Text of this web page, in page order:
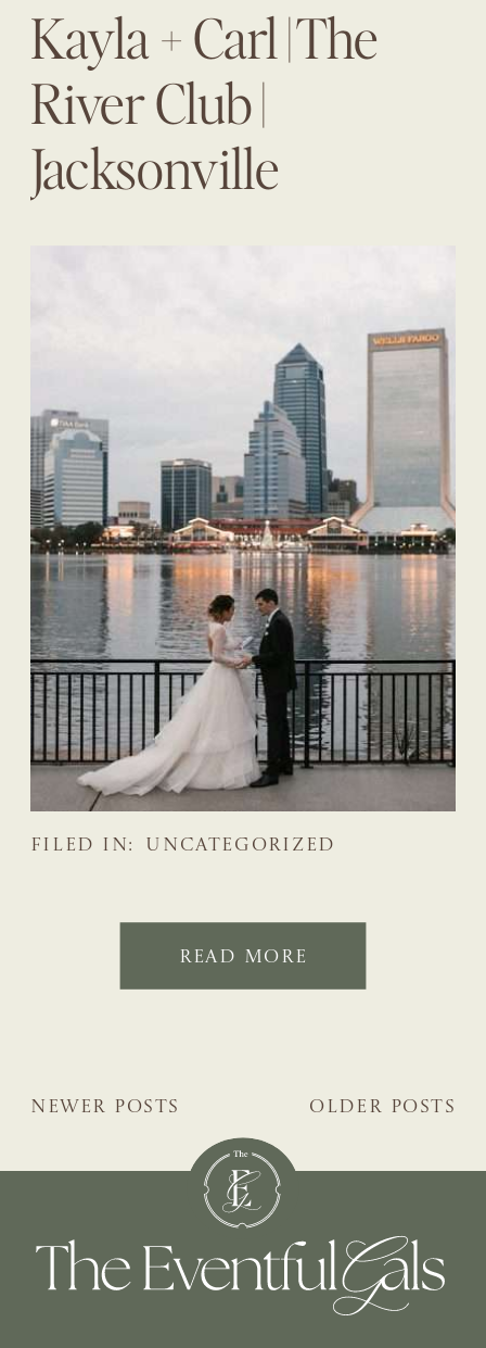
UNCATEGORIZED
Kayla + Carl | The
River Club |
Jacksonville
FILED IN:
READ MORE
OLDER POSTS
NEWER POSTS